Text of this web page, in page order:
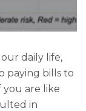
daily life,
paying bills to
you are like
in